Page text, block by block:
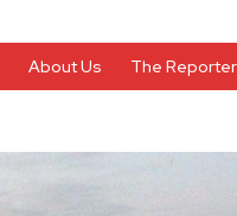
About Us The